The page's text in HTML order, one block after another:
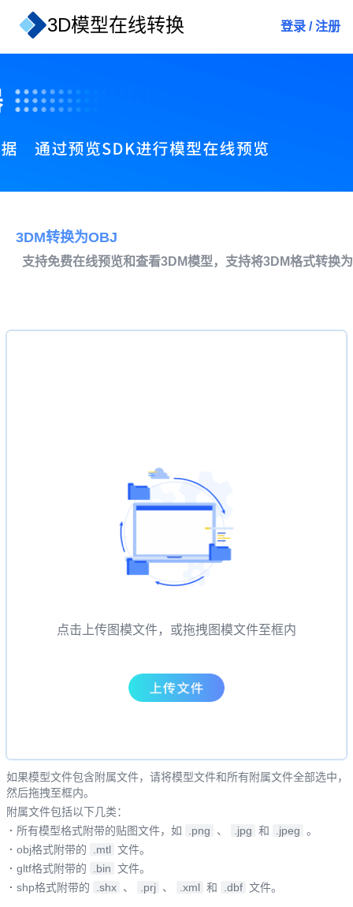
3D模型在线转换 登录 / 注册
3DM转换为OBJ
支持免费在线预览和查看3DM模型，支持将3DM格式转换
点击上传图模文件，或拖拽图模文件至框内
如果模型文件包含附属文件，请将模型文件和所有附属文件全部选中，
然后拖拽至框内。
附属文件包括以下几类：
· 所有模型格式附带的贴图文件，如 .png 、 .jpg 和 .jpeg 。
· obj格式附带的 .mtl 文件。
· gltf格式附带的 .bin 文件。
· shp格式附带的 .shx 、 .prj 、 .xml 和 .dbf 文件。